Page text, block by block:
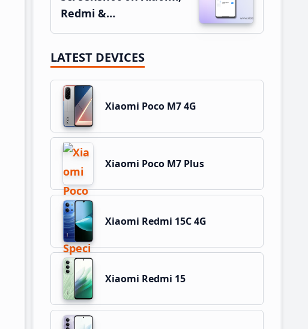
Redmi &…
LATEST DEVICES
Xiaomi Poco M7 4G
Xiaomi Poco M7 Plus
Xiaomi Redmi 15C 4G
Xiaomi Redmi 15